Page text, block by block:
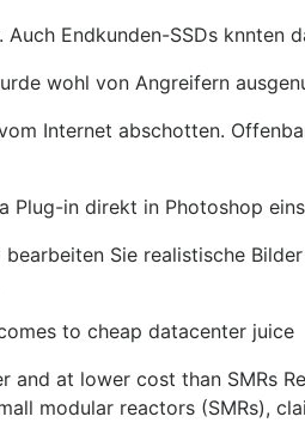
Endkunden-SSDs knnten
wohl von Angreifern
Internet abschotten.
Plug-in direkt in Photoshop
Sie realistische
to cheap datacenter juice
at lower cost than SMRs
modular reactors (SMRs),